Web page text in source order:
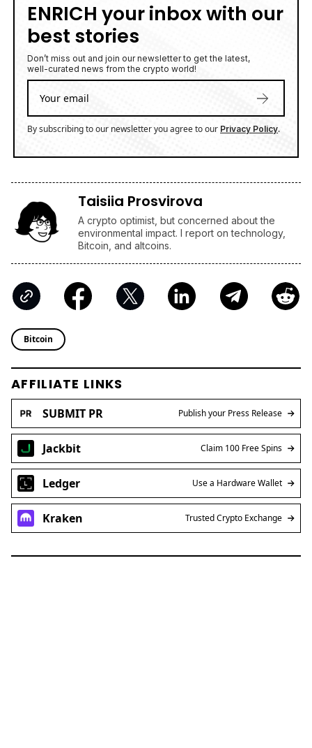
ENRICH your inbox with our
best stories
Don’t miss out and join our newsletter to get the latest,
well-curated news from the crypto world!
By subscribing to our newsletter you agree to our Privacy Policy.
Taisiia Prosvirova
A crypto optimist, but concerned about the
environmental impact. I report on technology,
Bitcoin, and altcoins.
Bitcoin
AFFILIATE LINKS
SUBMIT PR Publish your Press Release
Jackbit Claim 100 Free Spins
Ledger Use a Hardware Wallet
Kraken Trusted Crypto Exchange